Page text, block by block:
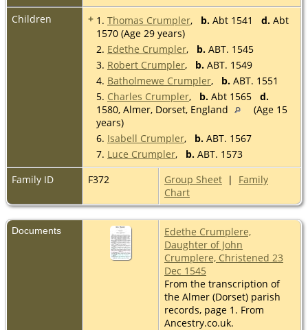
Children + 1. Thomas Crumpler, b. Abt 1541 d. Abt
1570 (Age 29 years)
2. Edethe Crumpler, b. ABT. 1545
3. Robert Crumpler, b. ABT. 1549
4. Batholmewe Crumpler, b. ABT. 1551
5. Charles Crumpler, b. Abt 1565 d.
1580, Almer, Dorset, England
(Age 15
years)
6. Isabell Crumpler, b. ABT. 1567
7. Luce Crumpler, b. ABT. 1573
Family ID
F372 Group Sheet | Family
Chart
Documents
Edethe Crumplere,
Daughter of John
Crumplere, Christened 23
Dec 1545
From the transcription of
the Almer (Dorset) parish
records, page 1. From
Ancestry.co.uk.